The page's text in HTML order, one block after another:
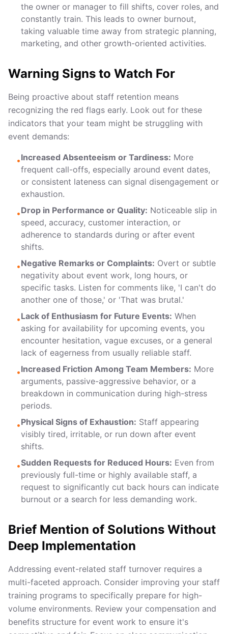
the owner or manager to fill shifts, cover roles, and
constantly train. This leads to owner burnout,
taking valuable time away from strategic planning,
marketing, and other growth-oriented activities.
Warning Signs to Watch For
Being proactive about staff retention means
recognizing the red flags early. Look out for these
indicators that your team might be struggling with
event demands:
•Increased Absenteeism or Tardiness: More
frequent call-offs, especially around event dates,
or consistent lateness can signal disengagement or
exhaustion.
•Drop in Performance or Quality: Noticeable slip in
speed, accuracy, customer interaction, or
adherence to standards during or after event
shifts.
•Negative Remarks or Complaints: Overt or subtle
negativity about event work, long hours, or
specific tasks. Listen for comments like, 'I can't do
another one of those,' or 'That was brutal.'
•Lack of Enthusiasm for Future Events: When
asking for availability for upcoming events, you
encounter hesitation, vague excuses, or a general
lack of eagerness from usually reliable staff.
•Increased Friction Among Team Members: More
arguments, passive-aggressive behavior, or a
breakdown in communication during high-stress
periods.
•Physical Signs of Exhaustion: Staff appearing
visibly tired, irritable, or run down after event
shifts.
•Sudden Requests for Reduced Hours: Even from
previously full-time or highly available staff, a
request to significantly cut back hours can indicate
burnout or a search for less demanding work.
Brief Mention of Solutions Without
Deep Implementation
Addressing event-related staff turnover requires a
multi-faceted approach. Consider improving your staff
training programs to specifically prepare for high-
volume environments. Review your compensation and
benefits structure for event work to ensure it's